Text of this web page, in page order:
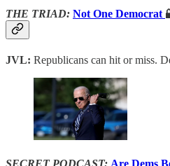
THE TRIAD: Not One Democrat
JVL: Republicans can hit or miss.